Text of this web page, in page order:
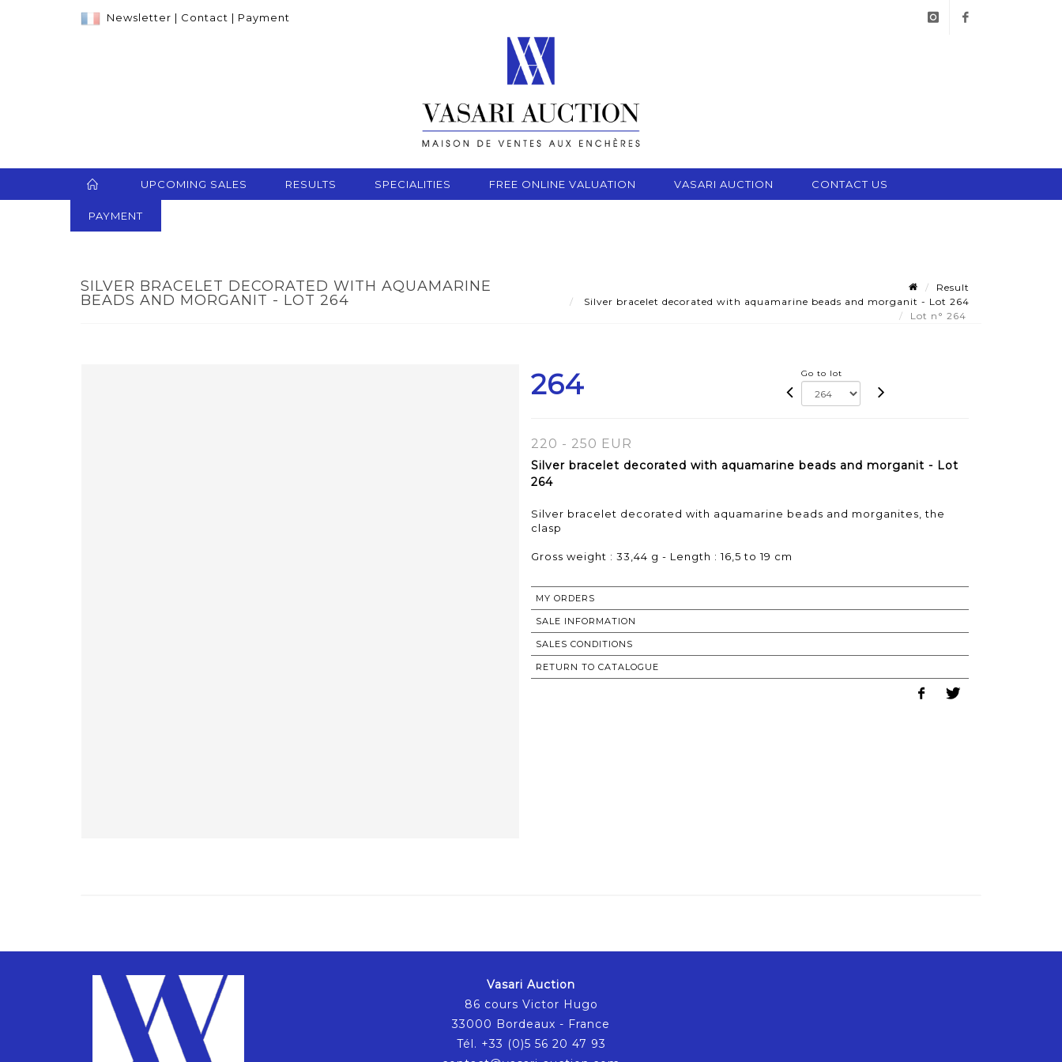
Newsletter | Contact | Payment
UPCOMING SALES RESULTS SPECIALITIES FREE ONLINE VALUATION VASARI AUCTION CONTACT US
PAYMENT
SILVER BRACELET DECORATED WITH AQUAMARINE
BEADS AND MORGANIT - LOT 264
Result
Silver bracelet decorated with aquamarine beads and morganit - Lot 264
Lot n° 264
264 Go to lot
220 - 250 EUR
Silver bracelet decorated with aquamarine beads and morganit - Lot
264
Silver bracelet decorated with aquamarine beads and morganites, the
clasp
Gross weight : 33,44 g - Length : 16,5 to 19 cm
MY ORDERS
SALE INFORMATION
SALES CONDITIONS
RETURN TO CATALOGUE
Vasari Auction
86 cours Victor Hugo
33000 Bordeaux - France
Tél. +33 (0)5 56 20 47 93